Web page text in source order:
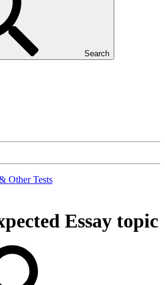
Search
Other Tests
Essay topic